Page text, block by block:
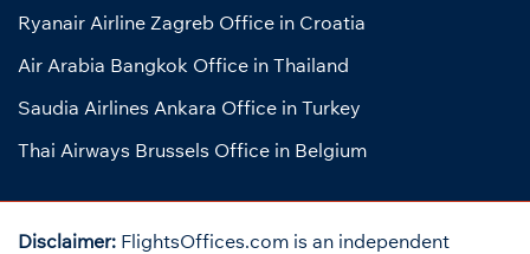
Ryanair Airline Zagreb Office in Croatia
Air Arabia Bangkok Office in Thailand
Saudia Airlines Ankara Office in Turkey
Thai Airways Brussels Office in Belgium
Disclaimer: FlightsOffices.com is an independent